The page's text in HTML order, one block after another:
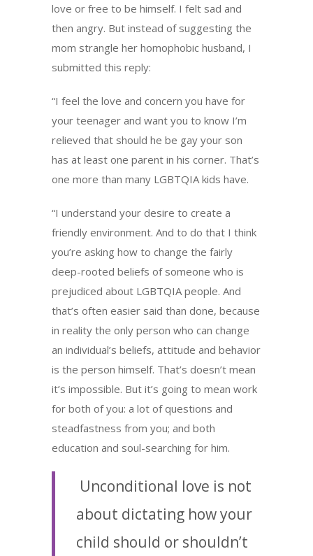
love or free to be himself. I felt sad and
then angry. But instead of suggesting the
mom strangle her homophobic husband, I
submitted this reply:
“I feel the love and concern you have for
your teenager and want you to know I’m
relieved that should he be gay your son
has at least one parent in his corner. That’s
one more than many LGBTQIA kids have.
“I understand your desire to create a
friendly environment. And to do that I think
you’re asking how to change the fairly
deep-rooted beliefs of someone who is
prejudiced about LGBTQIA people. And
that’s often easier said than done, because
in reality the only person who can change
an individual’s beliefs, attitude and behavior
is the person himself. That’s doesn’t mean
it’s impossible. But it’s going to mean work
for both of you: a lot of questions and
steadfastness from you; and both
education and soul-searching for him.
Unconditional love is not
about dictating how your
child should or shouldn’t